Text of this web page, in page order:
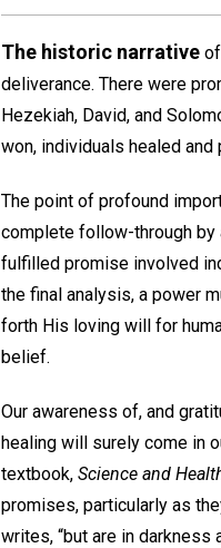
The historic narrative
deliverance. There were
Hezekiah, David, and
won, individuals healed
The point of profound
complete follow-through by
fulfilled promise involved
the final analysis, a power
forth His loving will for
belief.
Our awareness of, and
healing will surely come in
textbook, Science and
promises, particularly as
writes, “but are in